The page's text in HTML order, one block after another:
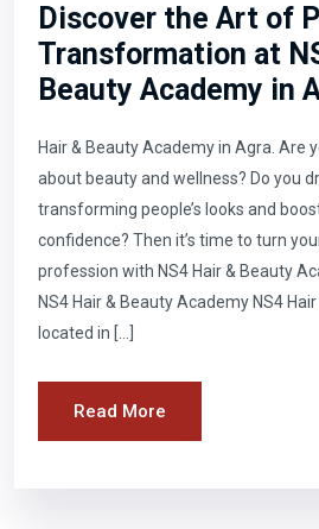
Discover the Art of
Transformation at
Beauty Academy in
Hair & Beauty Academy in Agra. Are
about beauty and wellness? Do you
transforming people’s looks and
confidence? Then it’s time to turn
profession with NS4 Hair & Beauty
NS4 Hair & Beauty Academy NS4
located in […]
Read More